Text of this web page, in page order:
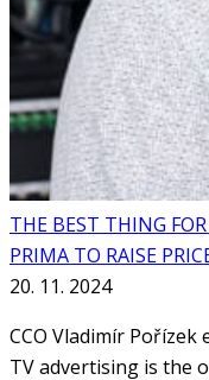
THE BEST THING
PRIMA TO RAISE
20. 11. 2024
CCO Vladimír
TV advertising is the